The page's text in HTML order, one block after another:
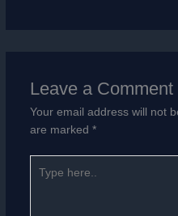
Leave a Comment
Your email address will not
are marked *
here..